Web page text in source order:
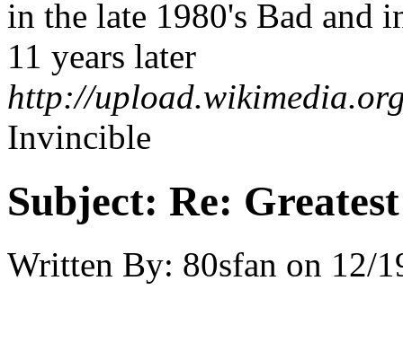
in the late 1980's Bad and
11 years later
http://
Invincible
Subject: Re:
Written By: 80sfan on 12/